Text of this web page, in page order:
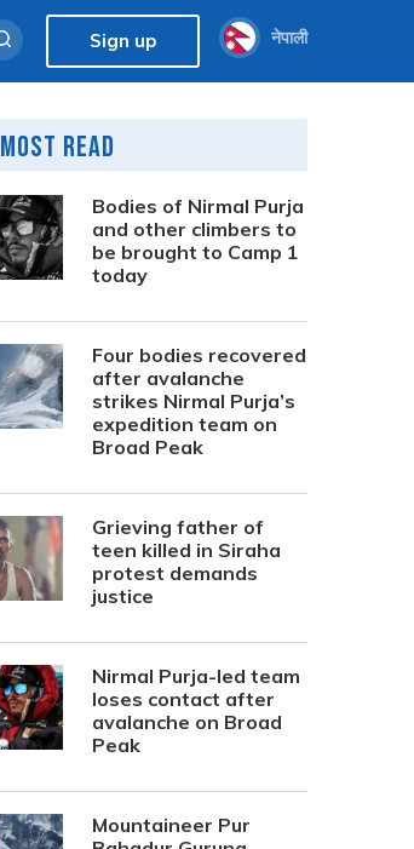
Sign up नेपाली
Most Read
Bodies of Nirmal Purja
and other climbers to
be brought to Camp 1
today
Four bodies recovered
after avalanche
strikes Nirmal Purja’s
expedition team on
Broad Peak
Grieving father of
teen killed in Siraha
protest demands
justice
Nirmal Purja-led team
loses contact after
avalanche on Broad
Peak
Mountaineer Pur